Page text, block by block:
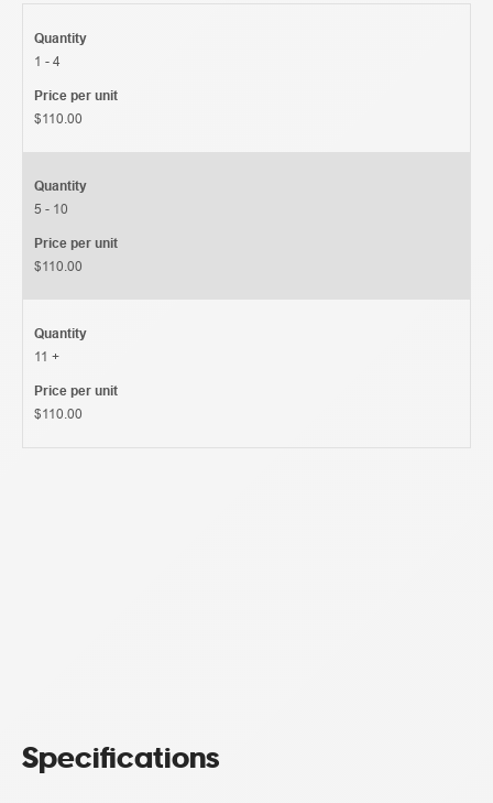
Quantity
1 - 4
Price per unit
$110.00
Quantity
5 - 10
Price per unit
$110.00
Quantity
11 +
Price per unit
$110.00
Specifications